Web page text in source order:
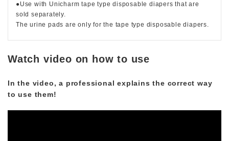
●Use with Unicharm tape type disposable diapers that are
sold separately.
The urine pads are only for the tape type disposable diapers.
Watch video on how to use
In the video, a professional explains the correct way
to use them!